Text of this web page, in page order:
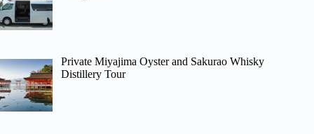
Private Miyajima Oyster and Sakurao Whisky
Distillery Tour